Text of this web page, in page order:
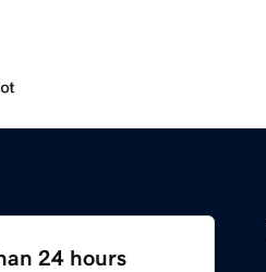
24 hours